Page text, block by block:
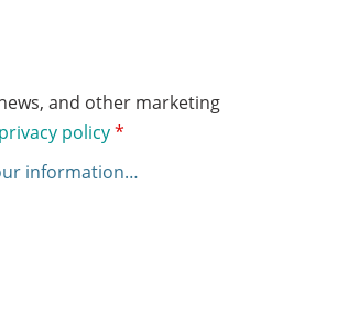
and other marketing
privacy policy*
information…